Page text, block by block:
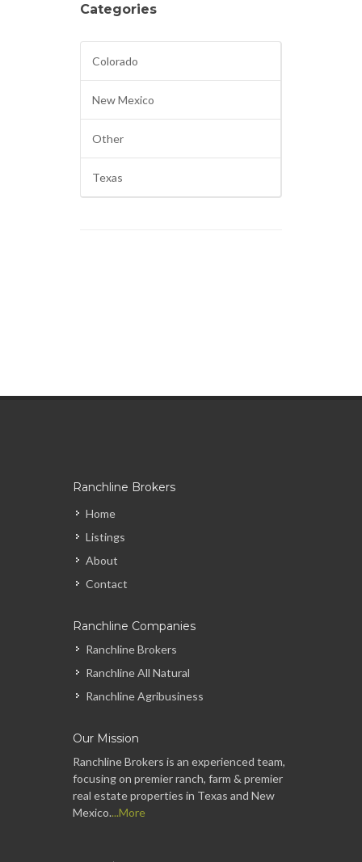
Categories
Colorado
New Mexico
Other
Texas
Ranchline Brokers
Home
Listings
About
Contact
Ranchline Companies
Ranchline Brokers
Ranchline All Natural
Ranchline Agribusiness
Our Mission
Ranchline Brokers is an experienced team,
focusing on premier ranch, farm & premier
real estate properties in Texas and New
Mexico....More